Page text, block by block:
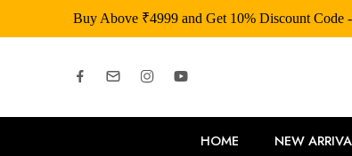
Buy Above ₹4999 and Get 10% Discount
HOME NEW